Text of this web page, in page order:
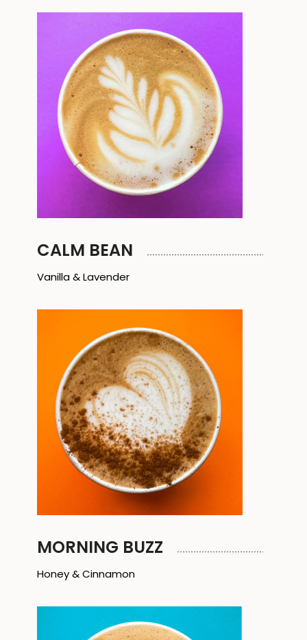
CALM BEAN
Vanilla & Lavender
MORNING BUZZ
Honey & Cinnamon